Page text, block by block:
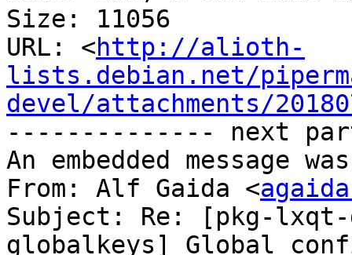
Size: 11056
URL: <http://alioth-
lists.debian.net/
devel/attachments/
-------------- next
An embedded message
From: Alf Gaida <
Subject: Re: [pkg-
globalkeys] Global